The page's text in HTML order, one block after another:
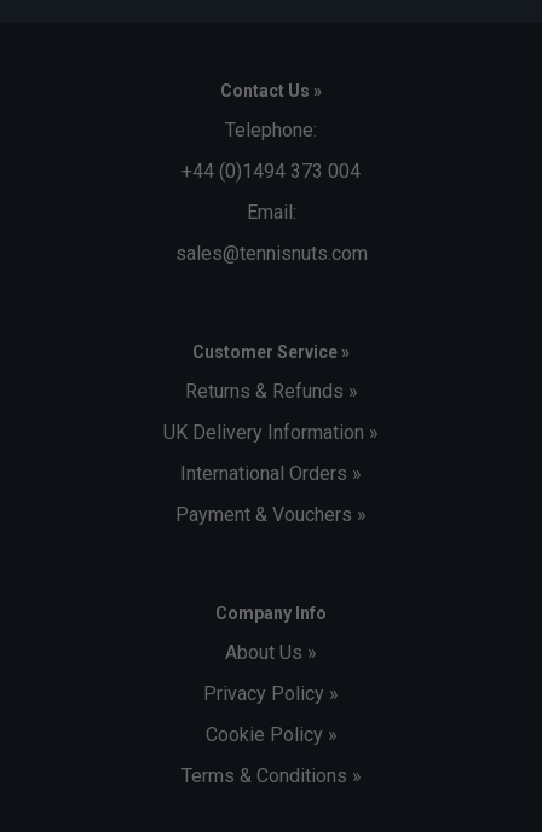
Contact Us »
Telephone:
+44 (0)1494 373 004
Email:
sales@tennisnuts.com
Customer Service »
Returns & Refunds »
UK Delivery Information »
International Orders »
Payment & Vouchers »
Company Info
About Us »
Privacy Policy »
Cookie Policy »
Terms & Conditions »